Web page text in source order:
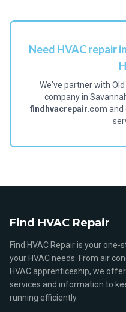
Need HVAC repair
We've partner with
company in
findhvacrepair.com and
Find HVAC Repair
Find HVAC Repair is your one-
your HVAC needs. From air
HVAC apprenticeship, we
services and information to
running efficiently.